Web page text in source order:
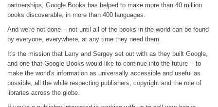
partnerships, Google Books has helped to make more than 40 million
books discoverable, in more than 400 languages.
And we're not done -- not until all of the books in the world can be found
by everyone, everywhere, at any time they need them.
It's the mission that Larry and Sergey set out with as they built Google,
and one that Google Books would like to continue into the future -- to
make the world's information as universally accessible and useful as
possible, all the while respecting publishers, copyright and the role of
libraries across the globe.